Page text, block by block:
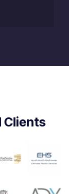
Clients